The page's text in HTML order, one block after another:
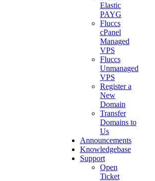
Elastic
PAYG
Fluccs
cPanel
Managed
VPS
Fluccs
Unmanaged
VPS
Register a
New
Domain
Transfer
Domains to
Us
Announcements
Knowledgebase
Support
Open
Ticket